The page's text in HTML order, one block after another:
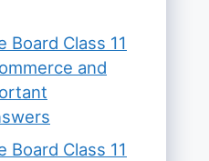
Board Class 11
and
Board Class 11